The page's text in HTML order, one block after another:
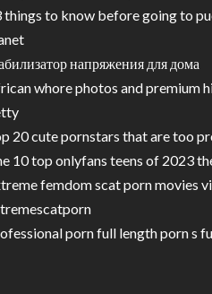
things to know before going to
напряжения для дома
whore photos and premium
20 cute pornstars that are too
10 top onlyfans teens of 2023
femdom scat porn movies
porn full length porn s